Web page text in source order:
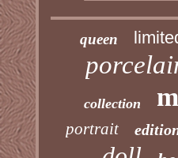
queen
collection
portrait